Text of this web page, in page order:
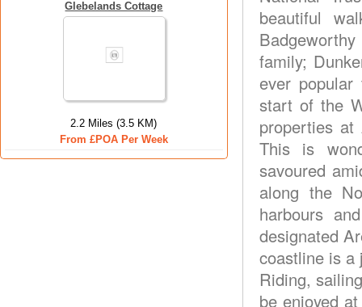
Glebelands Cottage
2.2 Miles (3.5 KM)
From £POA Per Week
beautiful
family;
ever
start of the
properties at
This is
savoured
along the
harbours
designated
coastline is a
Riding,
be enjoyed